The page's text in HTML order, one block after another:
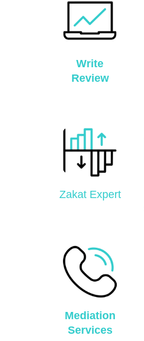
Write
Review
Zakat Expert
Mediation
Services